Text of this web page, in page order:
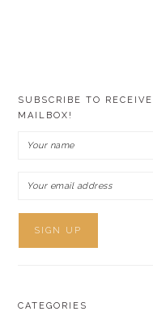
SUBSCRIBE TO
MAILBOX!
CATEGORIES